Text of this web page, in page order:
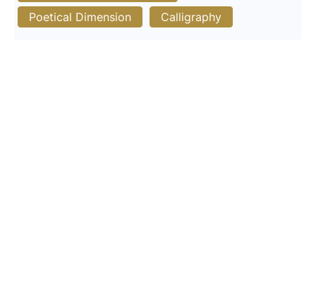
Poetical Dimension
Calligraphy